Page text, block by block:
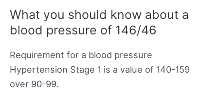
What you should know about a
blood pressure of 146/46
Requirement for a blood pressure
Hypertension Stage 1 is a value of 140-159
over 90-99.